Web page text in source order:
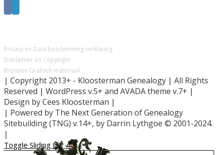
Privacy en Data bescherming verklaring
Disclaimer en Copyright
Bronnen Grafisch materiaal
| Copyright 2013+ - Kloosterman Genealogy | All Rights
Reserved | WordPress v.5+ and AVADA theme v.7+ |
Design by Cees Kloosterman |
| Powered by The Next Generation of Genealogy
Sitebuilding (TNG) v.14+, by Darrin Lythgoe © 2001-2024.
|
Toggle Sliding Bar Area